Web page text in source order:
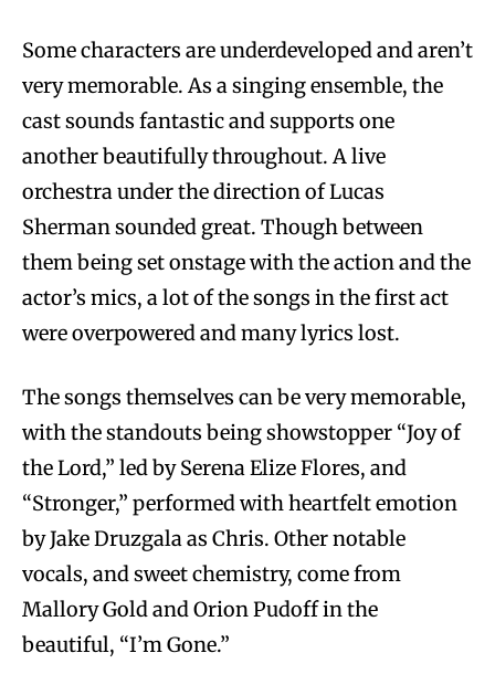
Some characters are underdeveloped and aren’t
very memorable. As a singing ensemble, the
cast sounds fantastic and supports one
another beautifully throughout. A live
orchestra under the direction of Lucas
Sherman sounded great. Though between
them being set onstage with the action and the
actor’s mics, a lot of the songs in the first act
were overpowered and many lyrics lost.
The songs themselves can be very memorable,
with the standouts being showstopper “Joy of
the Lord,” led by Serena Elize Flores, and
“Stronger,” performed with heartfelt emotion
by Jake Druzgala as Chris. Other notable
vocals, and sweet chemistry, come from
Mallory Gold and Orion Pudoff in the
beautiful, “I’m Gone.”